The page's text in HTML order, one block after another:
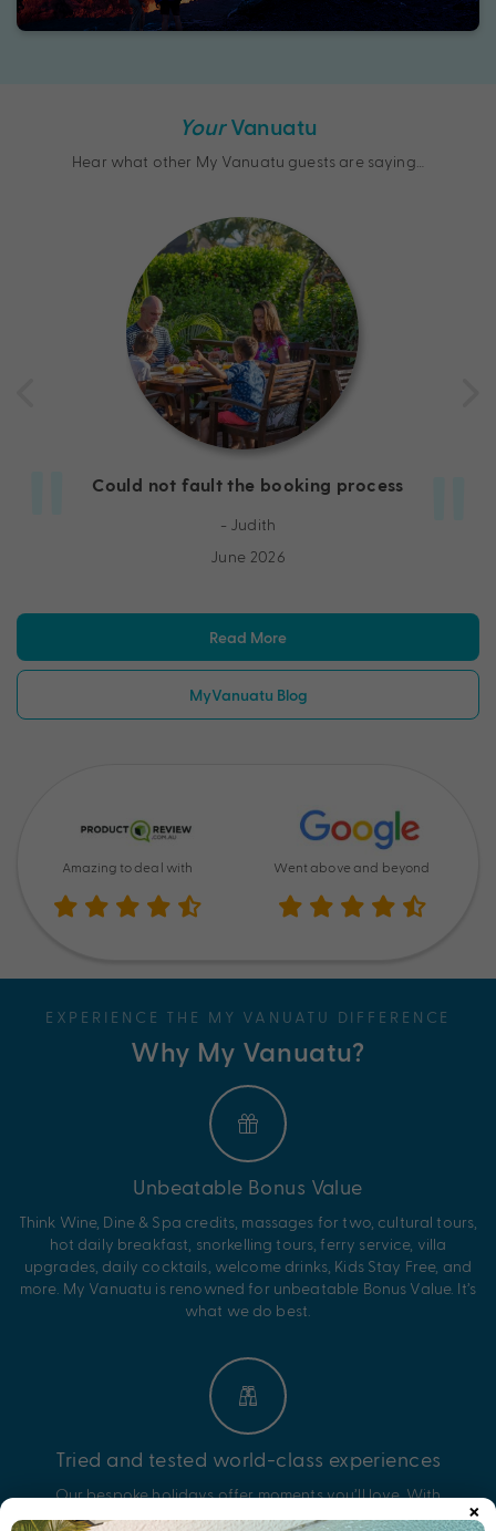
YourVanuatu
Hear what other My Vanuatu guests are saying…
Could not fault the booking process
- Judith
June 2026
Read More
MyVanuatu Blog
Amazing to deal with Went above and beyond
EXPERIENCE THE MY VANUATU DIFFERENCE
Why My Vanuatu?
Unbeatable Bonus Value
Think Wine, Dine & Spa credits, massages for two, cultural tours,
hot daily breakfast, snorkelling tours, ferry service, villa
upgrades, daily cocktails, welcome drinks, Kids Stay Free, and
more. My Vanuatu is renowned for unbeatable Bonus Value. It’s
what we do best.
Tried and tested world-class experiences
Our bespoke holidays offer moments you’ll love. With
experiences like snorkelling and diving in vibrant reefs, wrecks,×